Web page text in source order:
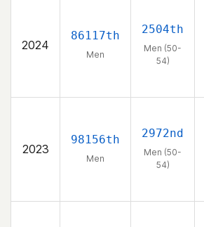
2024
86117th
Men
2504th
Men (50-
54)
2023
98156th
Men
2972nd
Men (50-
54)